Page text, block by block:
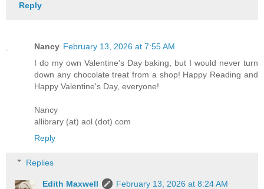
Reply
Nancy February 13, 2026 at 7:55 AM
I do my own Valentine's Day baking, but I would never turn
down any chocolate treat from a shop! Happy Reading and
Happy Valentine's Day, everyone!
Nancy
allibrary (at) aol (dot) com
Reply
Replies
Edith Maxwell
February 13, 2026 at 8:24 AM